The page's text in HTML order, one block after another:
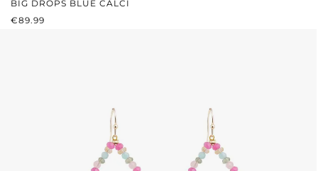
BIG DROPS BLUE CALCI
REGULAR PRICE:
€89.99